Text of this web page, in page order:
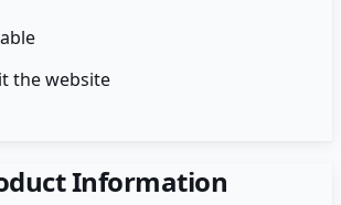
the website
Information